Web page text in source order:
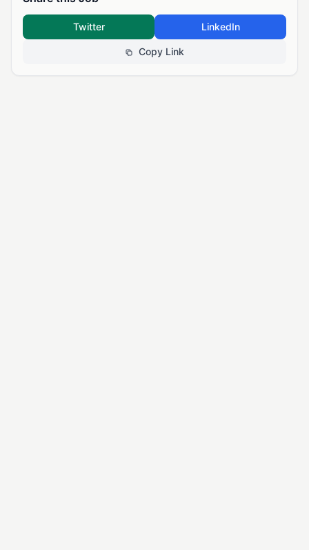
Twitter LinkedIn
Copy Link